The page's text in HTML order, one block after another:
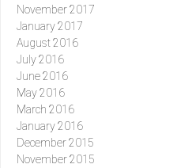
November 2017
January 2017
August 2016
July 2016
June 2016
May 2016
March 2016
January 2016
December 2015
November 2015